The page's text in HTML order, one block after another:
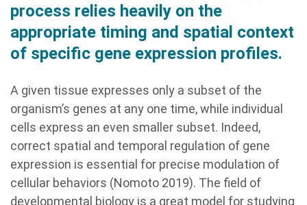
process relies heavily on the
appropriate timing and spatial context
of specific gene expression profiles.
A given tissue expresses only a subset of the
organism’s genes at any one time, while individual
cells express an even smaller subset. Indeed,
correct spatial and temporal regulation of gene
expression is essential for precise modulation of
cellular behaviors (Nomoto 2019). The field of
developmental biology is a great model for studying